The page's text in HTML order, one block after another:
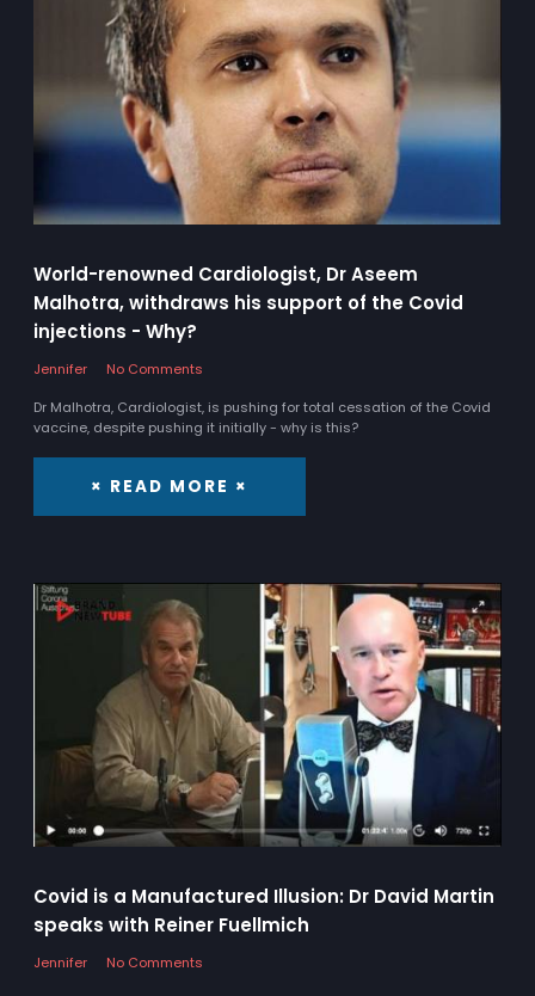
World-renowned Cardiologist, Dr Aseem
Malhotra, withdraws his support of the Covid
injections - Why?
Jennifer
No Comments
Dr Malhotra, Cardiologist, is pushing for total cessation of the Covid
vaccine, despite pushing it initially - why is this?
× READ MORE ×
Covid is a Manufactured Illusion: Dr David Martin
speaks with Reiner Fuellmich
Jennifer
No Comments